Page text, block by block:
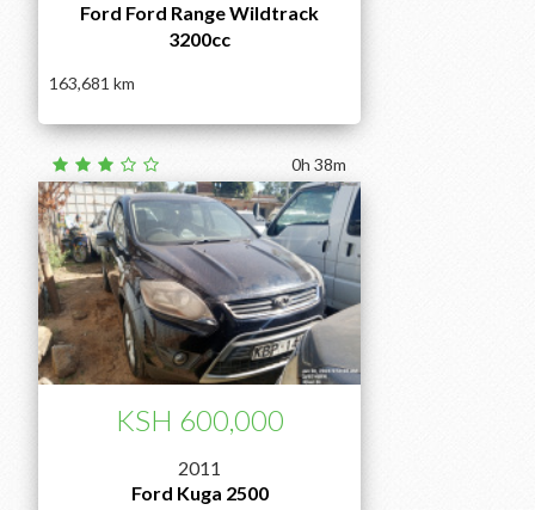
Ford Ford Range Wildtrack
3200cc
163,681
2011
Ford Kuga 2500
KSH 600,000
0h 38m